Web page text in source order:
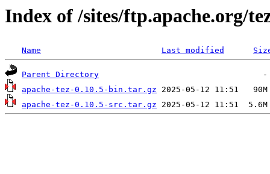
Index of /sites/ftp.apache.org/
Name Last modified
Parent Directory
apache-tez-0.10.5-bin.tar.gz
apache-tez-0.10.5-src.tar.gz